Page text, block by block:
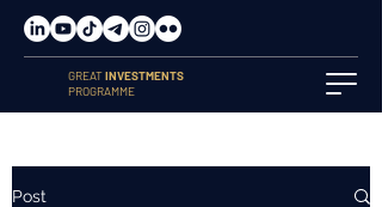
GREATINVESTMENTS
PROGRAMME
Post